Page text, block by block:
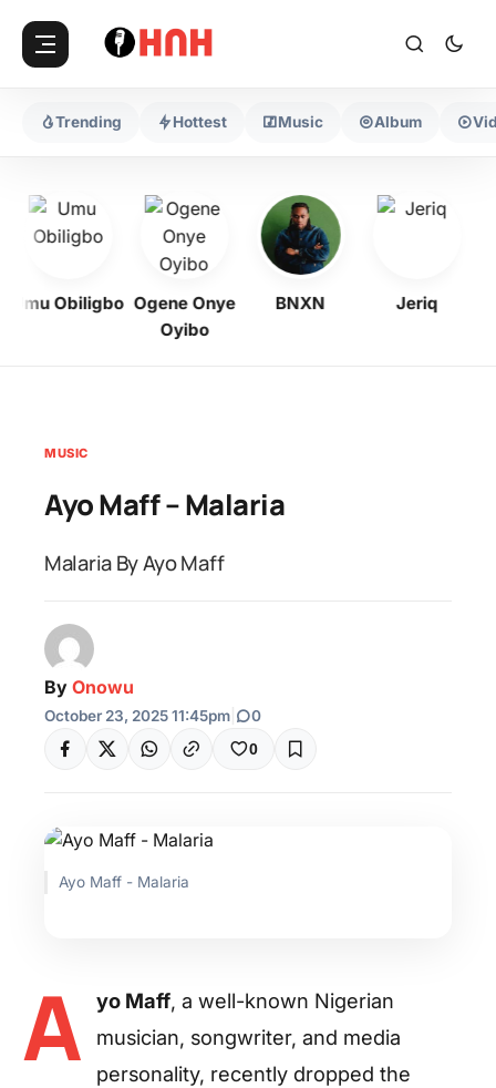
Trending Hottest Music Album
Umu Obiligbo Ogene Onye
Oyibo
BNXN Jeriq
MUSIC
Ayo Maff – Malaria
Malaria By Ayo Maff
By Onowu
October 23, 2025 11:45pm 0
0
Ayo Maff - Malaria
A yo Maff, a well-known Nigerian
musician, songwriter, and media
personality, recently dropped the